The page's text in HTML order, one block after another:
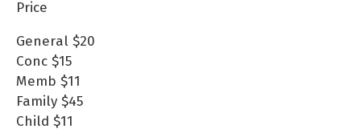
Price
General $20
Conc $15
Memb $11
Family $45
Child $11